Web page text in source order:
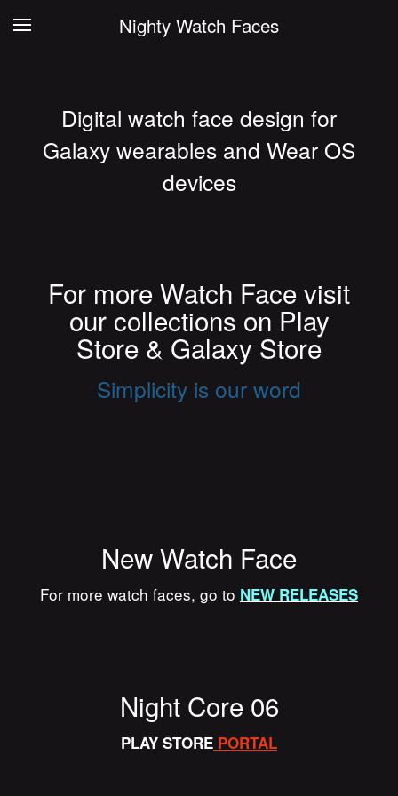
Nighty Watch Faces
Digital watch face design for
Galaxy wearables and Wear OS
devices
For more Watch Face visit
our collections on Play
Store & Galaxy Store
Simplicity is our word
New Watch Face
For more watch faces, go to NEW RELEASES
Night Core 06
PLAY STORE PORTAL